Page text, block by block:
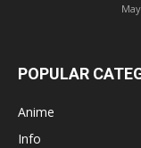
POPULAR
Anime
Info